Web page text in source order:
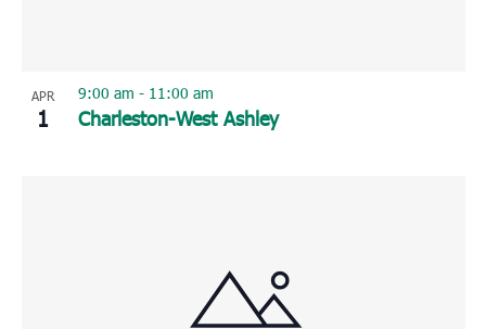
APR
1 Charleston-West Ashley
9:00 am - 11:00 am